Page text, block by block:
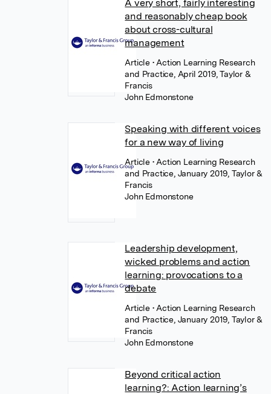
A very short, fairly interesting
and reasonably cheap book
about cross-cultural
management
Article • Action Learning Research
and Practice, April 2019, Taylor &
Francis
John Edmonstone
Speaking with different voices
for a new way of living
Article • Action Learning Research
and Practice, January 2019, Taylor &
Francis
John Edmonstone
Leadership development,
wicked problems and action
learning: provocations to a
debate
Article • Action Learning Research
and Practice, January 2019, Taylor &
Francis
John Edmonstone
Beyond critical action
learning?: Action learning’s